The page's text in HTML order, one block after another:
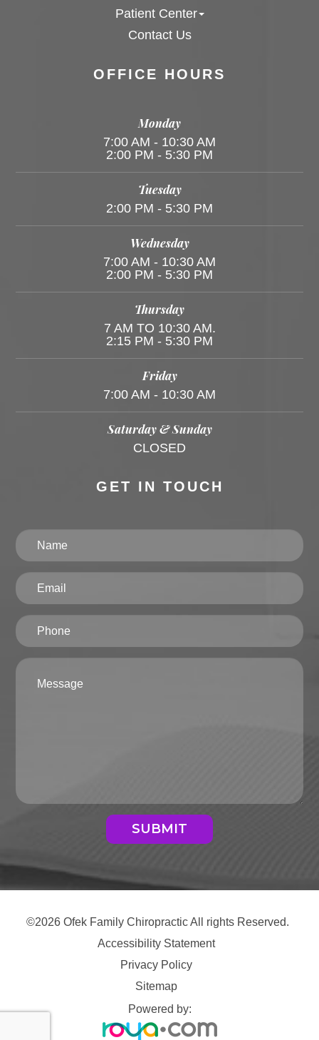
OFFICE HOURS
Monday
7:00 AM - 10:30 AM
2:00 PM - 5:30 PM
Tuesday
2:00 PM - 5:30 PM
Wednesday
7:00 AM - 10:30 AM
2:00 PM - 5:30 PM
Thursday
7 AM TO 10:30 AM.
2:15 PM - 5:30 PM
Friday
7:00 AM - 10:30 AM
Saturday & Sunday
CLOSED
GET IN TOUCH
SUBMIT
Patient Center
Contact Us
©2026 Ofek Family Chiropractic All rights Reserved.
Accessibility Statement
Privacy Policy
Sitemap
Powered by: